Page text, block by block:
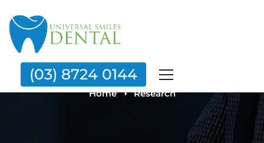
(03) 8724 0144
Category: Research
Home Research